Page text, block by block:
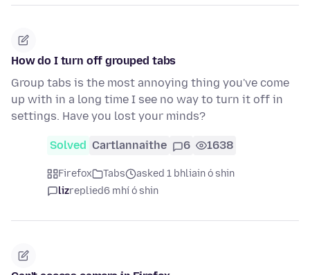
How do I turn off grouped tabs
Group tabs is the most annoying thing you've come
up with in a long time I see no way to turn it off in
settings. Have you lost your minds?
Solved Cartlannaithe 6 1638
Firefox Tabs
asked 1 bhliain ó shin
lizreplied6 mhí ó shin